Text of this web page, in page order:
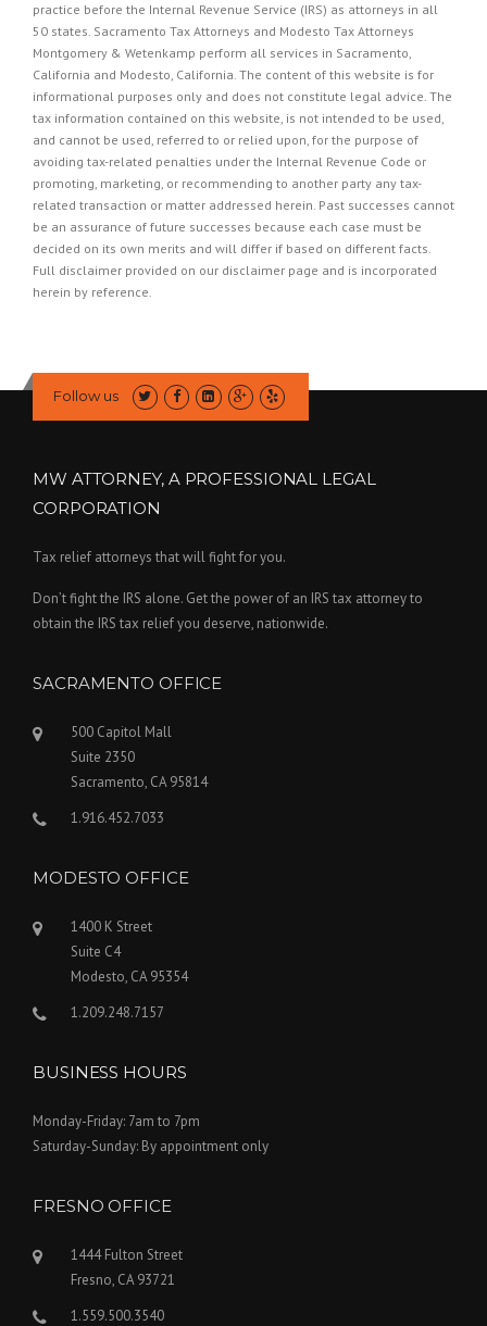
practice before the Internal Revenue Service (IRS) as attorneys in all
50 states. Sacramento Tax Attorneys and Modesto Tax Attorneys
Montgomery & Wetenkamp perform all services in Sacramento,
California and Modesto, California. The content of this website is for
informational purposes only and does not constitute legal advice. The
tax information contained on this website, is not intended to be used,
and cannot be used, referred to or relied upon, for the purpose of
avoiding tax-related penalties under the Internal Revenue Code or
promoting, marketing, or recommending to another party any tax-
related transaction or matter addressed herein. Past successes cannot
be an assurance of future successes because each case must be
decided on its own merits and will differ if based on different facts.
Full disclaimer provided on our disclaimer page and is incorporated
herein by reference.
Follow us
MW ATTORNEY, A PROFESSIONAL LEGAL
CORPORATION
Tax relief attorneys that will fight for you.
Don’t fight the IRS alone. Get the power of an IRS tax attorney to
obtain the IRS tax relief you deserve, nationwide.
SACRAMENTO OFFICE
500 Capitol Mall
Suite 2350
Sacramento, CA 95814
1.916.452.7033
MODESTO OFFICE
1400 K Street
Suite C4
Modesto, CA 95354
1.209.248.7157
BUSINESS HOURS
Monday-Friday: 7am to 7pm
Saturday-Sunday: By appointment only
FRESNO OFFICE
1444 Fulton Street
Fresno, CA 93721
1.559.500.3540